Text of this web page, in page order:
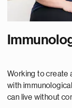
Working to create
with
can live without